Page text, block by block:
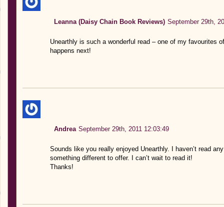
Leanna (Daisy Chain Book Reviews) September 29th,
Unearthly is such a wonderful read – one of my favourites
happens next!
Andrea September 29th, 2011 12:03:49
Sounds like you really enjoyed Unearthly. I haven’t read
something different to offer. I can’t wait to read it!
Thanks!